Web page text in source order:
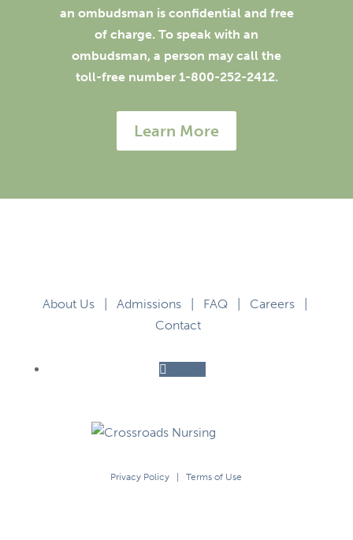
an ombudsman is confidential and free
of charge. To speak with an
ombudsman, a person may call the
toll-free number 1-800-252-2412.
Learn More
About Us| Admissions| FAQ| Careers|
Contact
Privacy Policy |Terms of Use